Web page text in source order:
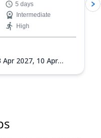
5 days
Intermediate
High
Apr 2027, 10 Apr